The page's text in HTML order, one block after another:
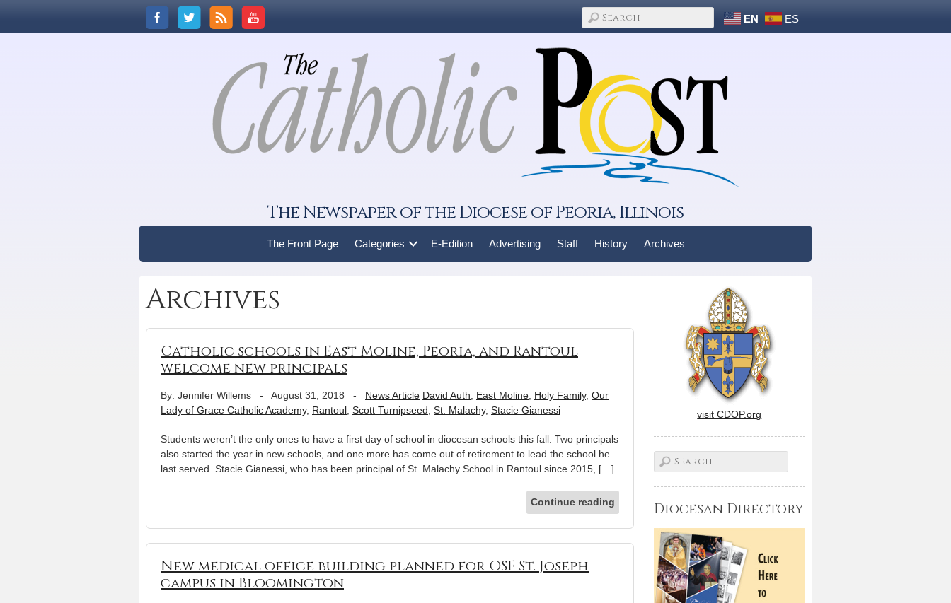
EN ES
The Newspaper of the Diocese of Peoria, Illinois
The Front Page Categories E-Edition Advertising Staff History Archives
Archives
Catholic schools in East Moline, Peoria, and Rantoul
welcome new principals
By: Jennifer Willems - August 31, 2018 - News Article David Auth East Moline Holy Family, Our
Lady of Grace Catholic Academy, Rantoul Scott Turnipseed St. Malachy, Stacie Gianessi
Students weren’t the only ones to have a first day of school in diocesan schools this fall. Two principals
also started the year in new schools, and one more has come out of retirement to lead the school he
last served. Stacie Gianessi, who has been principal of St. Malachy School in Rantoul since 2015, […]
Continue reading
New medical office building planned for OSF St. Joseph
campus in Bloomington
visit CDOP.org
Diocesan Directory